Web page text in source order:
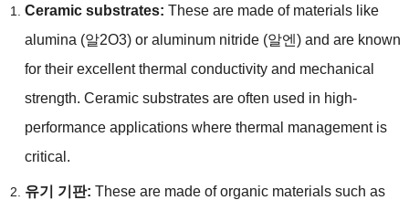
Ceramic substrates: These are made of materials like
alumina (알2O3) or aluminum nitride(알엔) and are known
for their excellent thermal conductivity and mechanical
strength. Ceramic substrates are often used in high-
performance applications where thermal management is
critical .
유기 기판: These are made of organic materials such as